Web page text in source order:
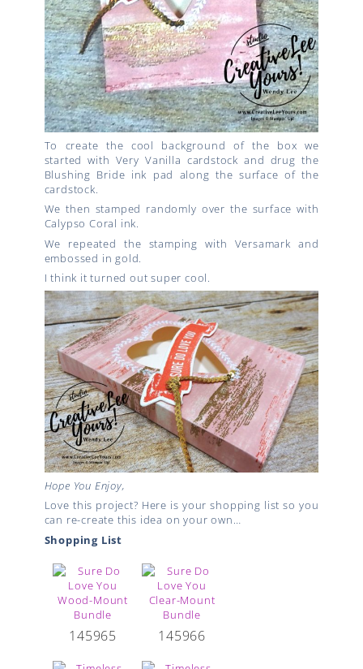
To create the cool background of the box we
started with Very Vanilla cardstock and drug the
Blushing Bride ink pad along the surface of the
cardstock.
We then stamped randomly over the surface with
Calypso Coral ink.
We repeated the stamping with Versamark and
embossed in gold.
I think it turned out super cool.
Hope You Enjoy,
Love this project? Here is your shopping list so you
can re-create this idea on your own…
Shopping List
145965 145966